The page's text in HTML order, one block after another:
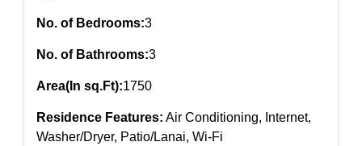
No. of Bedrooms:3
No. of Bathrooms:3
Area(In sq.Ft):1750
Residence Features: Air Conditioning, Internet,
Washer/Dryer, Patio/Lanai, Wi-Fi